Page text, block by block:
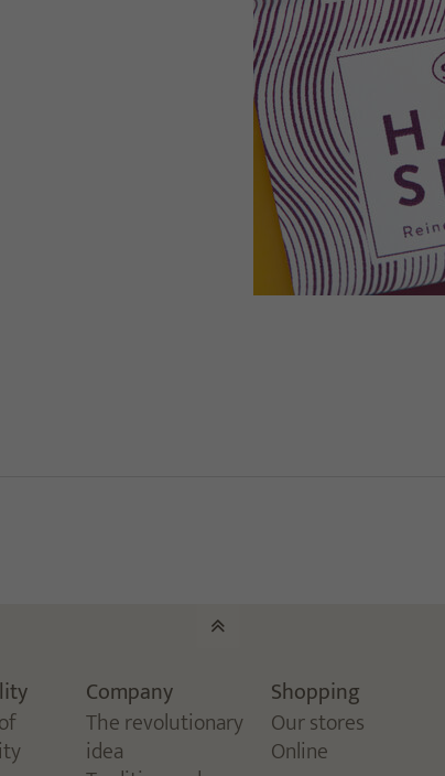
Company
The revolutionary
idea
Shopping
Our stores
Online